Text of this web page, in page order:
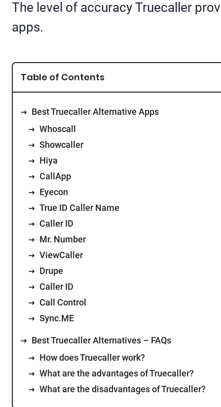
The level of accuracy Truecaller
apps.
Table of Contents
Best Truecaller Alternative Apps
Whoscall
Showcaller
Hiya
CallApp
Eyecon
True ID Caller Name
Caller ID
Mr. Number
ViewCaller
Drupe
Caller ID
Call Control
Sync.ME
Best Truecaller Alternatives – FAQs
How does Truecaller work?
What are the advantages of Truecaller?
What are the disadvantages of Truecaller?